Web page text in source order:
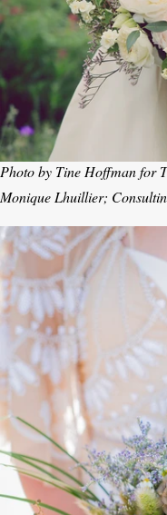
Photo by Tine Hoffman for
Monique Lhuillier;